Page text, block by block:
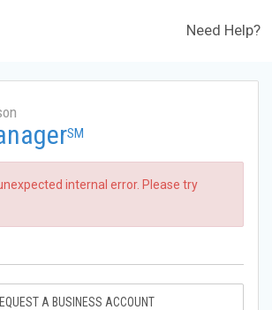
Need Help?
SM
internal error. Please try
A BUSINESS ACCOUNT